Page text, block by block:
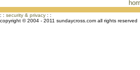
: : security & privacy : :
copyright © 2004 - 2011 sundaycross.com all rights reserved